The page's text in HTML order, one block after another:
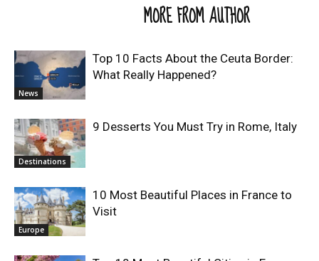
MORE FROM AUTHOR
News
Top 10 Facts About the Ceuta Border:
What Really Happened?
Destinations
9 Desserts You Must Try in Rome, Italy
Europe
10 Most Beautiful Places in France to
Visit